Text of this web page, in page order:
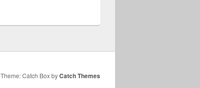
Theme: Catch Box byCatch Themes